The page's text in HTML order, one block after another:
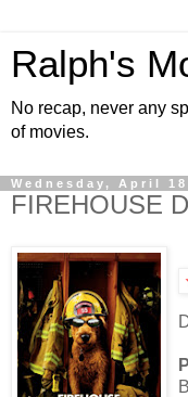
Ralph's
No recap, never any
of movies.
Wednesday, April
FIREHOUSE